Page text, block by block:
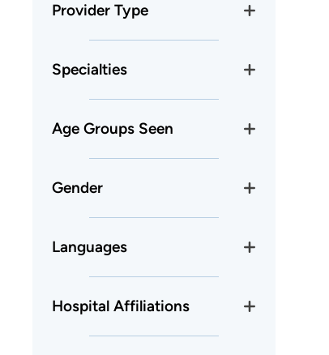
Provider Type
Specialties
Age Groups Seen
Gender
Languages
Hospital Affiliations